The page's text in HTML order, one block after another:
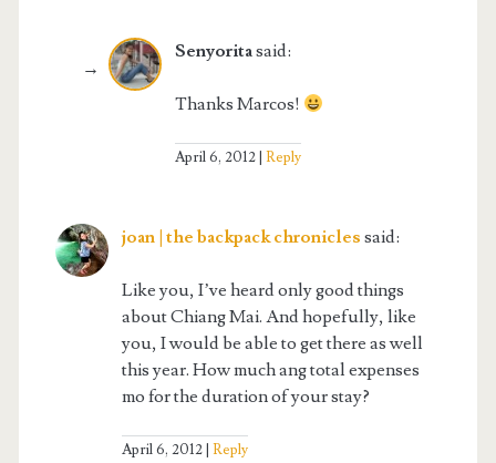
Senyoritasaid:
Thanks Marcos!
April 6, 2012 Reply
joan | the backpack chronicles said:
Like you, I’ve heard only good things
about Chiang Mai. And hopefully, like
you, I would be able to get there as well
this year. How much ang total expenses
mo for the duration of your stay?
April 6, 2012 Reply